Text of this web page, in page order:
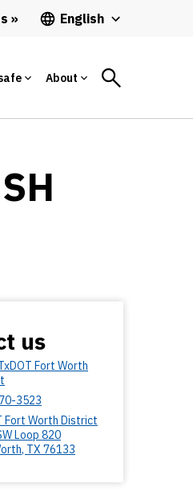
English
About
us
Fort Worth
3523
Fort Worth District
Loop 820
, TX 76133